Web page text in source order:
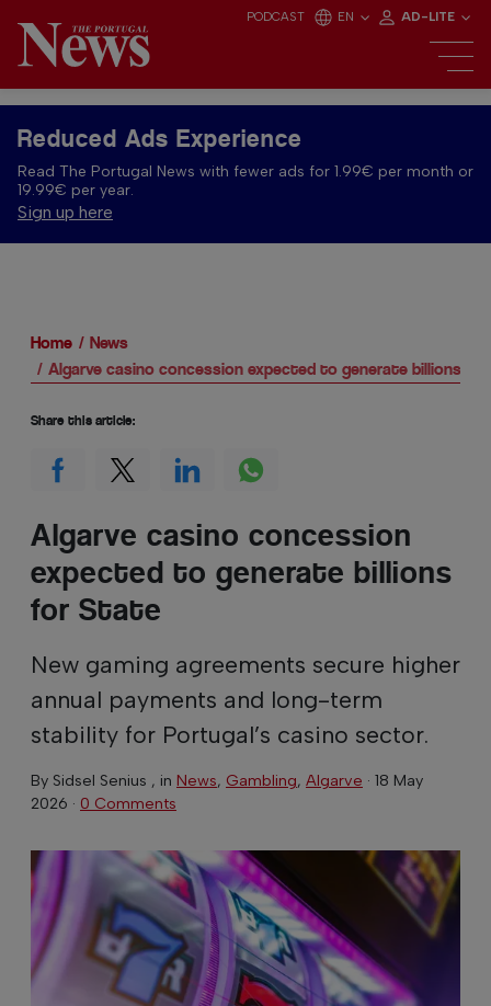
PODCAST EN AD-LITE
Reduced Ads Experience
Read The Portugal News with fewer ads for 1.99€ per month or
19.99€ per year.
Sign up here
Home
News
Algarve casino concession expected to generate billions
Algarve casino concession
expected to generate billions
for State
New gaming agreements secure higher
annual payments and long-term
stability for Portugal’s casino sector.
By Sidsel Senius , in News, Gambling, Algarve · 18 May
2026 · 0 Comments
Share this article: